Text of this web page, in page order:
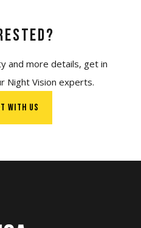
and more details, get in
Night Vision experts.
WITH US